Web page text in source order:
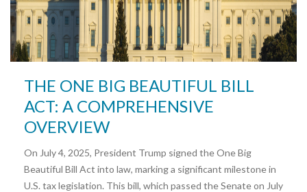
THE ONE BIG BEAUTIFUL BILL
ACT: A COMPREHENSIVE
OVERVIEW
On July 4, 2025, President Trump signed the One Big
Beautiful Bill Act into law, marking a significant milestone in
U.S. tax legislation. This bill, which passed the Senate on July